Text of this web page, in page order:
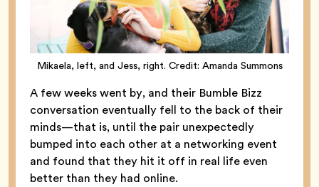
Mikaela, left, and Jess, right. Credit: Amanda Summons
A few weeks went by, and their Bumble Bizz
conversation eventually fell to the back of their
minds—that is, until the pair unexpectedly
bumped into each other at a networking event
and found that they hit it off in real life even
better than they had online.